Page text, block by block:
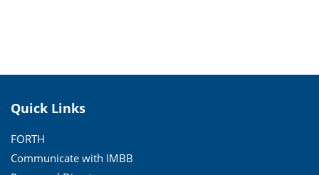
Quick Links
FORTH
Communicate with IMBB